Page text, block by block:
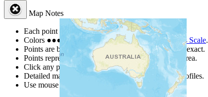
Map Notes
Each point represents a people group in a country.
Colors ●●● ● are from the Joshua Project Progress Scale.
Points are best estimates, but should not be taken as exact.
Points represent the approximate center of a larger area.
Click any point for a people group profile.
Detailed maps are often found on specific people profiles.
Use mouse wheel or +/- buttons to zoom the map.